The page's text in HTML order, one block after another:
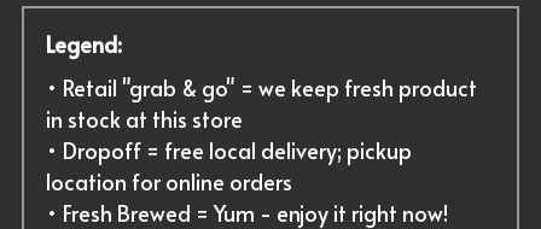
Legend:
• Retail "grab & go" = we keep fresh product
in stock at this store
• Dropoff = free local delivery; pickup
location for online orders
• Fresh Brewed = Yum - enjoy it right now!